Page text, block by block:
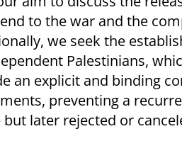
to the war and the
we seek the
Palestinians,
an explicit and binding
preventing a
but later rejected or